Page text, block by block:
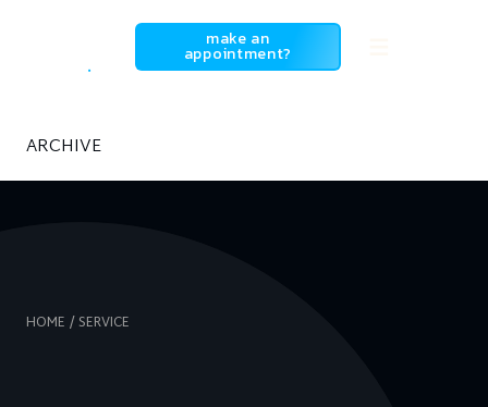
SowiesoDigital make an
appointment?
ARCHIVE
HOME SERVICE